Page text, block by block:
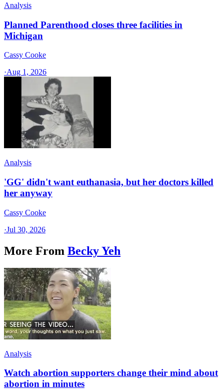
Analysis
Planned Parenthood closes three facilities in
Michigan
Cassy Cooke
·Aug 1, 2026
Analysis
'GG' didn't want euthanasia, but her doctors killed
her anyway
Cassy Cooke
·Jul 30, 2026
More From Becky Yeh
Analysis
Watch abortion supporters change their mind about
abortion in minutes